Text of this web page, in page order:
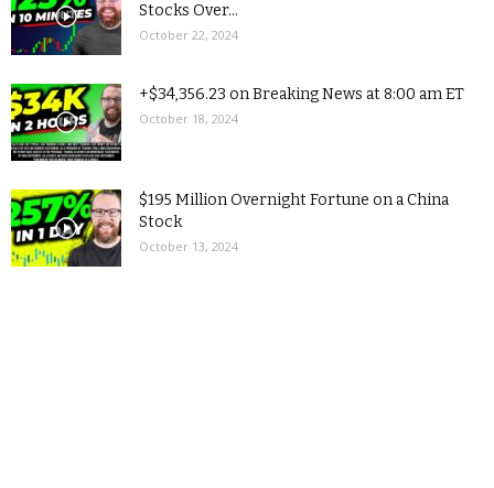
Stocks Over...
October 22, 2024
+$34,356.23 on Breaking News at 8:00 am ET
October 18, 2024
$195 Million Overnight Fortune on a China
Stock
October 13, 2024